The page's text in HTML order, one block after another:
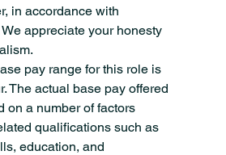
in accordance with
appreciate your honesty
pay range for this role is
The actual base pay offered
on a number of factors
qualifications such as
education, and